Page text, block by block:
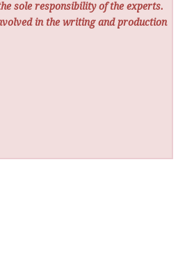
sole responsibility of the experts.
in the writing and production